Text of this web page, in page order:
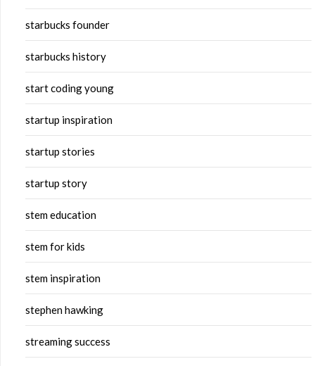
starbucks founder
starbucks history
start coding young
startup inspiration
startup stories
startup story
stem education
stem for kids
stem inspiration
stephen hawking
streaming success